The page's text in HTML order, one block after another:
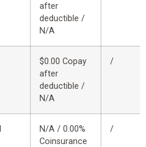
after
deductible /
N/A
$0.00 Copay
after
deductible /
N/A
/
N/A / 0.00%
Coinsurance
/